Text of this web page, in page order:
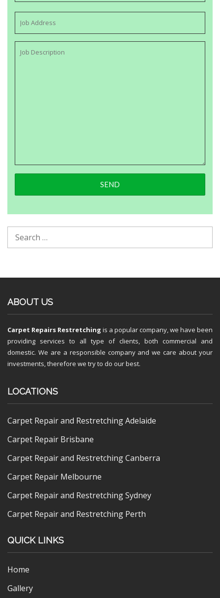
ABOUT US
Carpet Repairs Restretching is a popular company, we have been
providing services to all type of clients, both commercial and
domestic. We are a responsible company and we care about your
investments, therefore we try to do our best.
LOCATIONS
Carpet Repair and Restretching Adelaide
Carpet Repair Brisbane
Carpet Repair and Restretching Canberra
Carpet Repair Melbourne
Carpet Repair and Restretching Sydney
Carpet Repair and Restretching Perth
QUICK LINKS
Home
Gallery